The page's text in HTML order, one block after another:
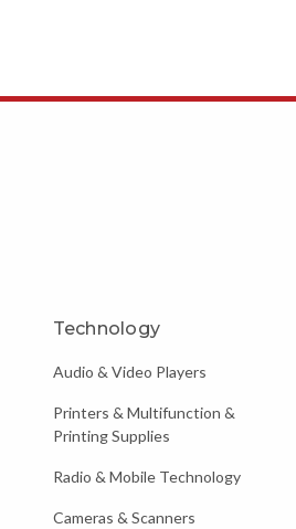
Technology
Audio & Video Players
Printers & Multifunction &
Printing Supplies
Radio & Mobile Technology
Cameras & Scanners